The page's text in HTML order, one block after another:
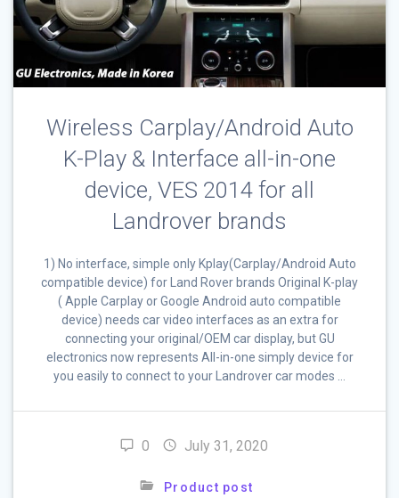
Wireless Carplay/Android Auto
K-Play & Interface all-in-one
device, VES 2014 for all
Landrover brands
1) No interface, simple only Kplay(Carplay/Android Auto
compatible device) for Land Rover brands Original K-play
( Apple Carplay or Google Android auto compatible
device) needs car video interfaces as an extra for
connecting your original/OEM car display, but GU
electronics now represents All-in-one simply device for
you easily to connect to your Landrover car modes …
0 July 31, 2020
Product post